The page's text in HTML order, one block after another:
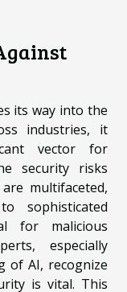
its way into the
industries, it
vector for
security risks
multifaceted,
sophisticated
for malicious
especially
of AI, recognize
is vital. This